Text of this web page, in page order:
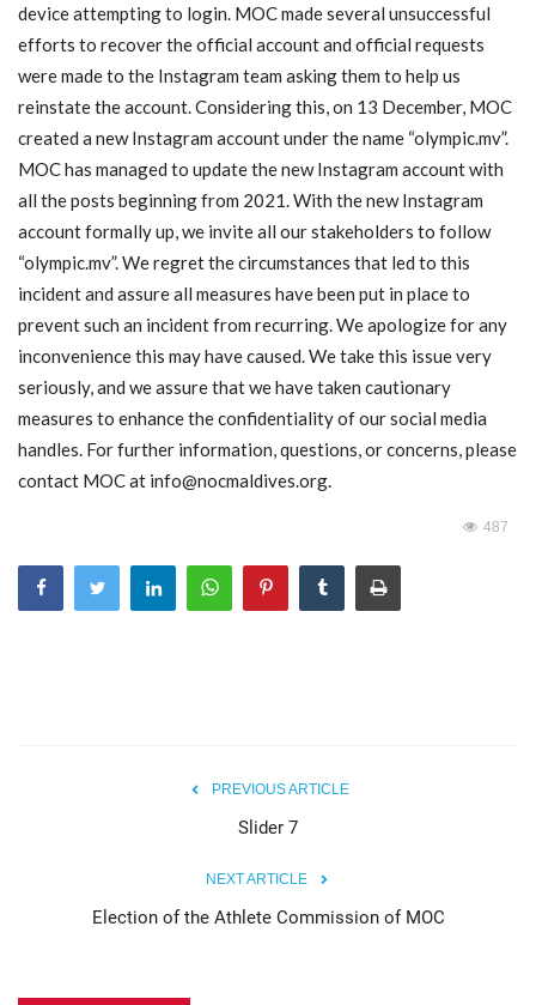
Athletes
Sports
MOC / CGA
Gallery
device attempting to login. MOC made several unsuccessful
efforts to recover the official account and official requests
were made to the Instagram team asking them to help us
reinstate the account. Considering this, on 13 December, MOC
created a new Instagram account under the name “olympic.mv”.
MOC has managed to update the new Instagram account with
all the posts beginning from 2021. With the new Instagram
account formally up, we invite all our stakeholders to follow
“olympic.mv”. We regret the circumstances that led to this
incident and assure all measures have been put in place to
prevent such an incident from recurring. We apologize for any
inconvenience this may have caused. We take this issue very
seriously, and we assure that we have taken cautionary
measures to enhance the confidentiality of our social media
handles. For further information, questions, or concerns, please
contact MOC at info@nocmaldives.org.
487
PREVIOUS ARTICLE
Slider 7
NEXT ARTICLE
Election of the Athlete Commission of MOC